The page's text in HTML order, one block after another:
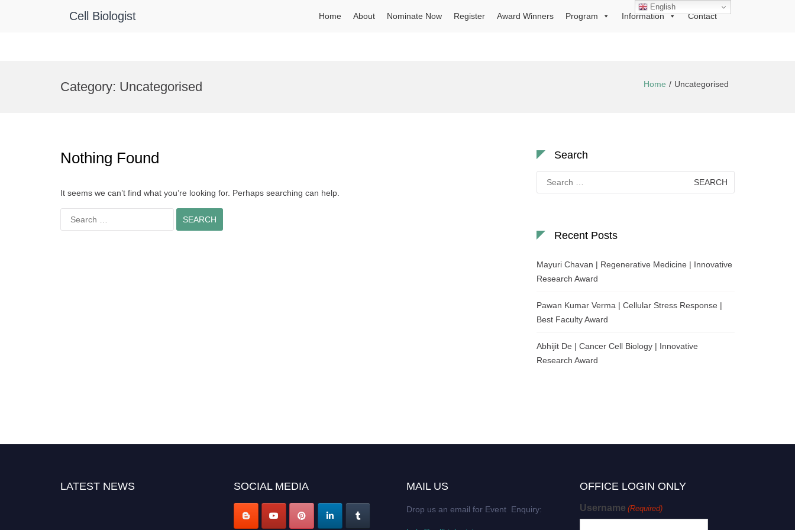
Cell Biologist Home About Nominate Now Register Award Winners Program Information Contact
Category: Uncategorised Home Uncategorised
Nothing Found
It seems we can’t find what you’re looking for. Perhaps searching can help.
for:
Search
for:
Recent Posts
Mayuri Chavan | Regenerative Medicine | Innovative
Research Award
Pawan Kumar Verma | Cellular Stress Response |
Best Faculty Award
Abhijit De | Cancer Cell Biology | Innovative
Research Award
LATEST NEWS SOCIAL MEDIA MAIL US
Drop us an email for Event Enquiry:
OFFICE LOGIN ONLY
Username (Required)
English